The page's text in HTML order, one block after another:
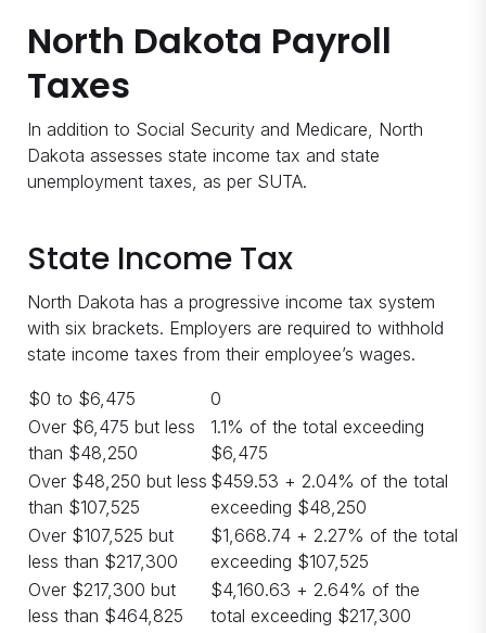
North Dakota Payroll
Taxes
In addition to Social Security and Medicare, North
Dakota assesses state income tax and state
unemployment taxes, as per SUTA.
State Income Tax
North Dakota has a progressive income tax system
with six brackets. Employers are required to withhold
state income taxes from their employee’s wages.
$0 to $6,475
0
Over $6,475 but less
than $48,250
1.1% of the total exceeding
$6,475
Over $48,250 but less
than $107,525
$459.53 + 2.04% of the total
exceeding $48,250
Over $107,525 but
less than $217,300
$1,668.74 + 2.27% of the total
exceeding $107,525
Over $217,300 but
less than $464,825
$4,160.63 + 2.64% of the
total exceeding $217,300